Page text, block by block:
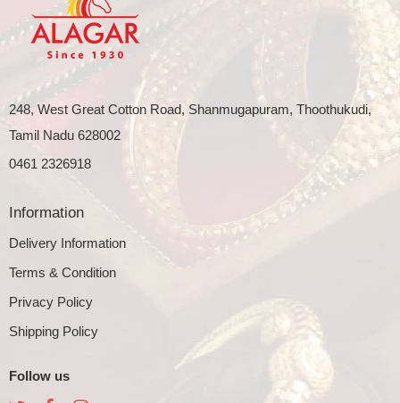
248, West Great Cotton Road, Shanmugapuram, Thoothukudi,
Tamil Nadu 628002
0461 2326918
Information
Delivery Information
Terms & Condition
Privacy Policy
Shipping Policy
Follow us